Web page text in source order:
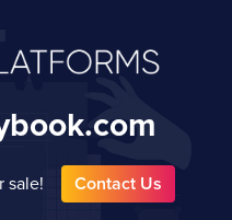
sale! Contact Us